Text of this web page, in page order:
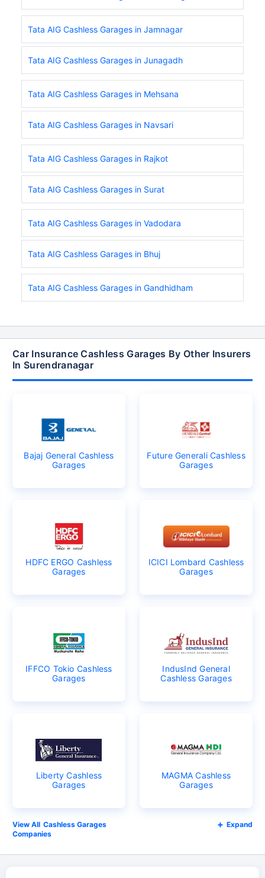
Tata AIG Cashless Garages in Jamnagar
Tata AIG Cashless Garages in Junagadh
Tata AIG Cashless Garages in Mehsana
Tata AIG Cashless Garages in Navsari
Tata AIG Cashless Garages in Rajkot
Tata AIG Cashless Garages in Surat
Tata AIG Cashless Garages in Vadodara
Tata AIG Cashless Garages in Bhuj
Tata AIG Cashless Garages in Gandhidham
Car Insurance Cashless Garages By Other Insurers
In Surendranagar
Bajaj General Cashless
Garages
Future Generali Cashless
Garages
HDFC ERGO Cashless
Garages
ICICI Lombard Cashless
Garages
IFFCO Tokio Cashless
Garages
IndusInd General
Cashless Garages
Liberty Cashless
Garages
MAGMA Cashless
Garages
Cashless Garages
Companies
Expand